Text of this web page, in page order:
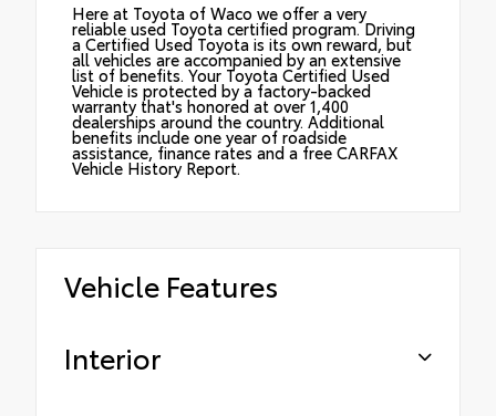
Here at Toyota of Waco we offer a very
reliable used Toyota certified program. Driving
a Certified Used Toyota is its own reward, but
all vehicles are accompanied by an extensive
list of benefits. Your Toyota Certified Used
Vehicle is protected by a factory-backed
warranty that's honored at over 1,400
dealerships around the country. Additional
benefits include one year of roadside
assistance, finance rates and a free CARFAX
Vehicle History Report.
Vehicle Features
Interior